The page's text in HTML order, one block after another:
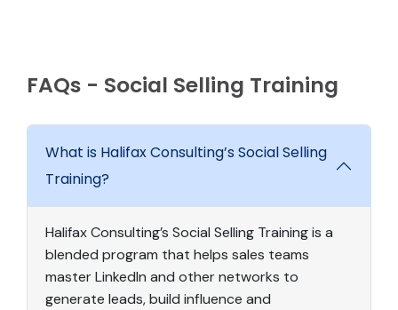
FAQs - Social Selling Training
What is Halifax Consulting’s Social Selling
Training?
Halifax Consulting’s Social Selling Training is a
blended program that helps sales teams
master LinkedIn and other networks to
generate leads, build influence and